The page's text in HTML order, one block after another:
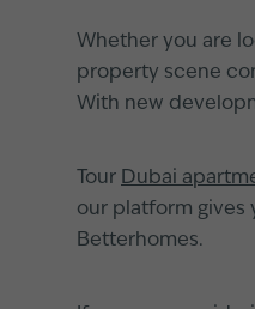
Whether you are
property scene
With new
Tour Dubai
our platform gives
Betterhomes.